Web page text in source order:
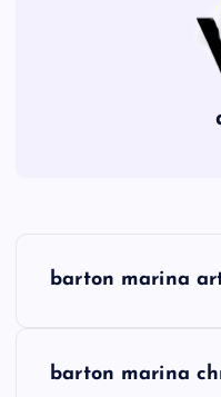
barton marina
barton marina